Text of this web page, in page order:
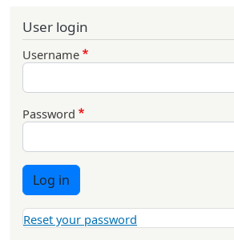
User login
Username
Password
Log in
Reset your password